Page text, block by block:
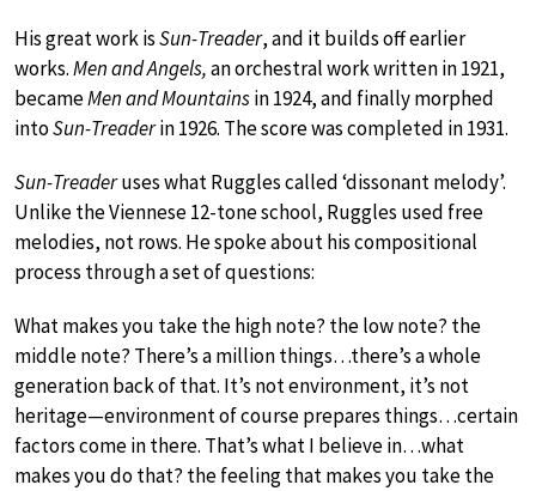
His great work isSun-Treader, and it builds off earlier
works.Men and Angels,an orchestral work written in 1921,
becameMen and Mountainsin 1924, and finally morphed
intoSun-Treaderin 1926. The score was completed in 1931.
Sun-Treaderuses what Ruggles called ‘dissonant melody’.
Unlike the Viennese 12-tone school, Ruggles used free
melodies, not rows. He spoke about his compositional
process through a set of questions:
What makes you take the high note? the low note? the
middle note? There’s a million things…there’s a whole
generation back of that. It’s not environment, it’s not
heritage—environment of course prepares things…certain
factors come in there. That’s what I believe in…what
makes you do that? the feeling that makes you take the